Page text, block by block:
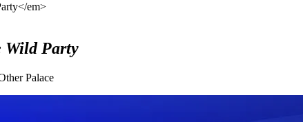
em>
Wild Party
Palace